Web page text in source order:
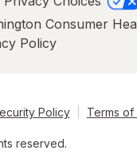
Consumer
Policy
Policy Terms of
reserved.